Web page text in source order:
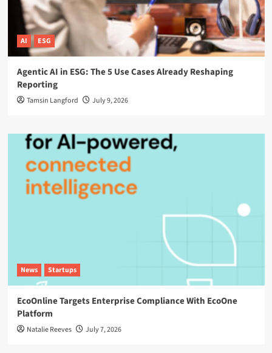
AI ESG
Agentic AI in ESG: The 5 Use Cases Already Reshaping
Reporting
Tamsin Langford July 9, 2026
News Startups
EcoOnline Targets Enterprise Compliance With EcoOne
Platform
Natalie Reeves July 7, 2026